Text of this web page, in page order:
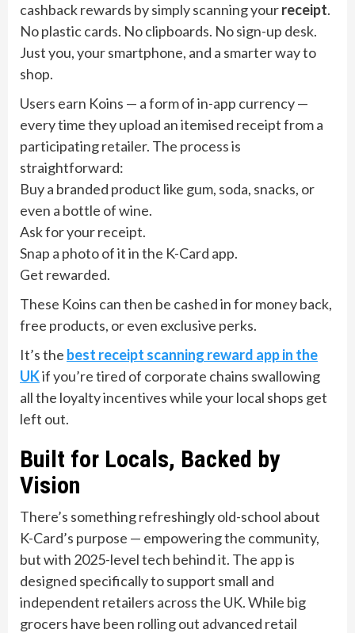
cashback rewards by simply scanning yourreceipt.
No plastic cards. No clipboards. No sign-up desk.
Just you, your smartphone, and a smarter way to
shop.
Users earn Koins — a form of in-app currency —
every time they upload an itemised receipt from a
participating retailer. The process is
straightforward:
Buy a branded product like gum, soda, snacks, or
even a bottle of wine.
Ask for your receipt.
Snap a photo of it in the K-Card app.
Get rewarded.
These Koins can then be cashed in for money back,
free products, or even exclusive perks.
It’s the best receipt scanning reward app in the
UKif you’re tired of corporate chains swallowing
all the loyalty incentives while your local shops get
left out.
Built for Locals, Backed by
Vision
There’s something refreshingly old-school about
K-Card’s purpose — empowering the community,
but with 2025-level tech behind it. The app is
designed specifically to support small and
independent retailers across the UK. While big
grocers have been rolling out advanced retail